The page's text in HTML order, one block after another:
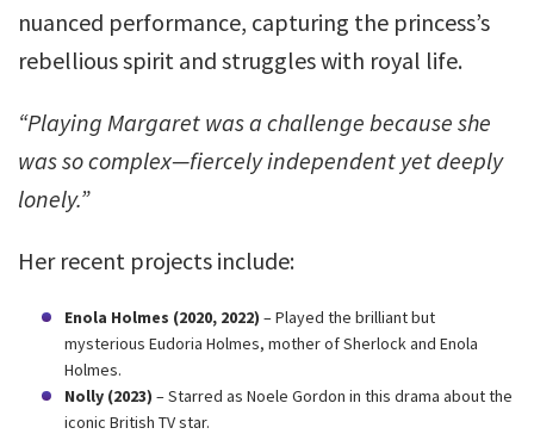
nuanced performance, capturing the princess’s
rebellious spirit and struggles with royal life.
“Playing Margaret was a challenge because she
was so complex—fiercely independent yet deeply
lonely.”
Her recent projects include:
Enola Holmes (2020, 2022) – Played the brilliant but
mysterious Eudoria Holmes, mother of Sherlock and Enola
Holmes.
Nolly (2023) – Starred as Noele Gordon in this drama about the
iconic British TV star.